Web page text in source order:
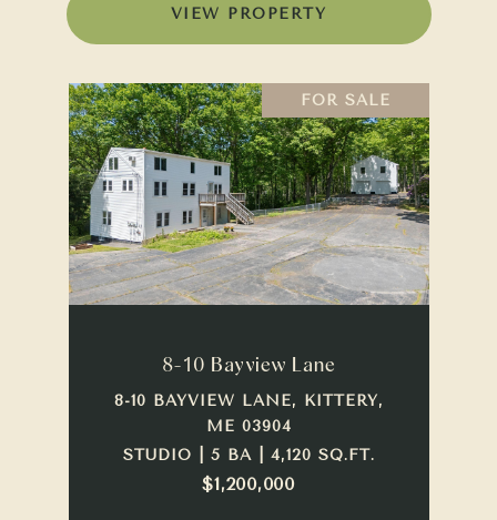
VIEW PROPERTY
FOR SALE
8-10 Bayview Lane
8-10 BAYVIEW LANE, KITTERY,
ME 03904
STUDIO | 5 BA | 4,120 SQ.FT.
$1,200,000